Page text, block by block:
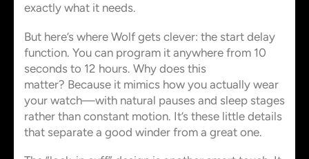
exactly what it needs.
But here’s where Wolf gets clever: the start delay
function. You can program it anywhere from 10
seconds to 12 hours. Why does this
matter? Because it mimics how you actually wear
your watch—with natural pauses and sleep stages
rather than constant motion. It’s these little details
that separate a good winder from a great one.